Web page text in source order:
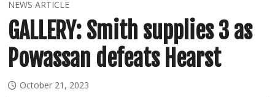
NEWS ARTICLE
GALLERY: Smith supplies 3 as
Powassan defeats Hearst
October 21, 2023